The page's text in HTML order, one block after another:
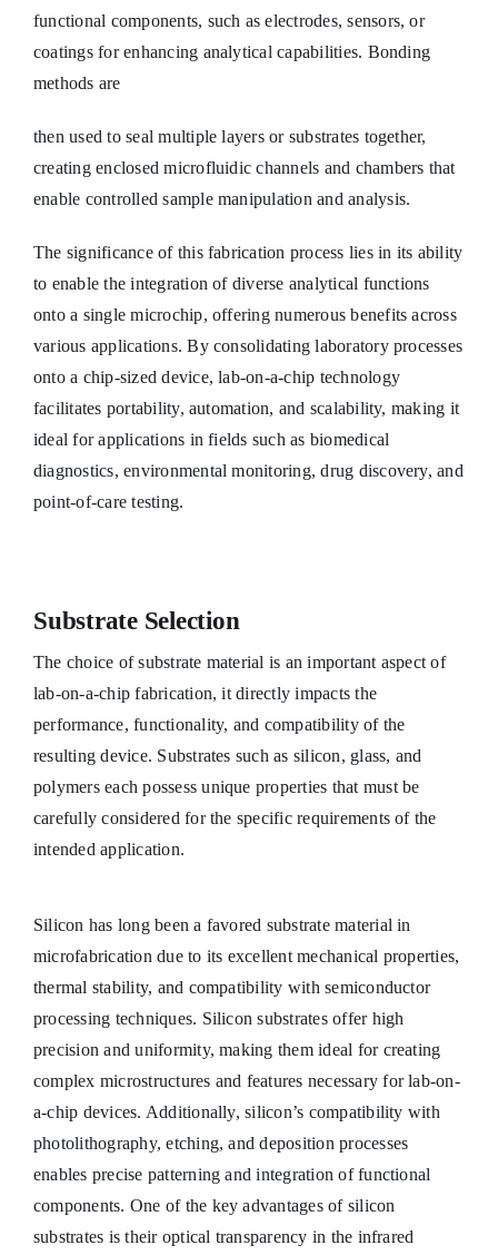
functional components, such as electrodes, sensors, or
coatings for enhancing analytical capabilities. Bonding
methods are
then used to seal multiple layers or substrates together,
creating enclosed microfluidic channels and chambers that
enable controlled sample manipulation and analysis.
The significance of this fabrication process lies in its ability
to enable the integration of diverse analytical functions
onto a single microchip, offering numerous benefits across
various applications. By consolidating laboratory processes
onto a chip-sized device, lab-on-a-chip technology
facilitates portability, automation, and scalability, making it
ideal for applications in fields such as biomedical
diagnostics, environmental monitoring, drug discovery, and
point-of-care testing.
Substrate Selection
The choice of substrate material is an important aspect of
lab-on-a-chip fabrication, it directly impacts the
performance, functionality, and compatibility of the
resulting device. Substrates such as silicon, glass, and
polymers each possess unique properties that must be
carefully considered for the specific requirements of the
intended application.
Silicon has long been a favored substrate material in
microfabrication due to its excellent mechanical properties,
thermal stability, and compatibility with semiconductor
processing techniques. Silicon substrates offer high
precision and uniformity, making them ideal for creating
complex microstructures and features necessary for lab-on-
a-chip devices. Additionally, silicon’s compatibility with
photolithography, etching, and deposition processes
enables precise patterning and integration of functional
components. One of the key advantages of silicon
substrates is their optical transparency in the infrared